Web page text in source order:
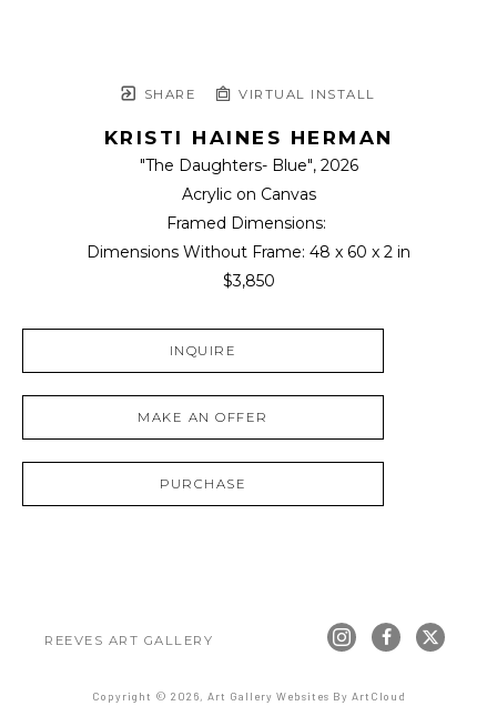
SHARE VIRTUAL INSTALL
KRISTI HAINES HERMAN
"The Daughters- Blue", 2026
Acrylic on Canvas
Framed Dimensions:
Dimensions Without Frame: 48 x 60 x 2 in
$3,850
INQUIRE
MAKE AN OFFER
PURCHASE
REEVES ART GALLERY
Copyright © 2026, Art Gallery Websites By ArtCloud